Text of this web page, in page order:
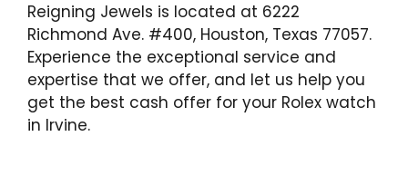
Reigning Jewels is located at 6222
Richmond Ave. #400, Houston, Texas 77057.
Experience the exceptional service and
expertise that we offer, and let us help you
get the best cash offer for your Rolex watch
in Irvine.